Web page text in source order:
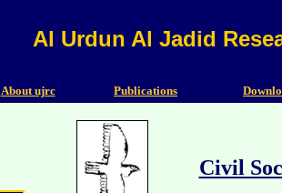
Al Urdun Al Jadid
About ujrc Publications
Civil